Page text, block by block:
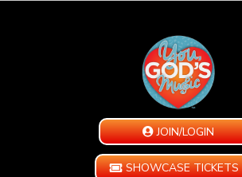
JOIN/LOGIN
SHOWCASE TICKETS